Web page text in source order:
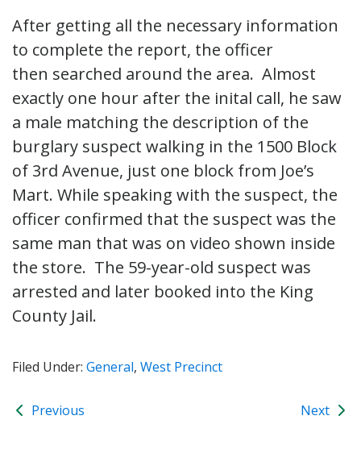
After getting all the necessary information
to complete the report, the officer
then searched around the area. Almost
exactly one hour after the inital call, he saw
a male matching the description of the
burglary suspect walking in the 1500 Block
of 3rd Avenue, just one block from Joe’s
Mart. While speaking with the suspect, the
officer confirmed that the suspect was the
same man that was on video shown inside
the store. The 59-year-old suspect was
arrested and later booked into the King
County Jail.
Filed Under: General, West Precinct
Previous Next